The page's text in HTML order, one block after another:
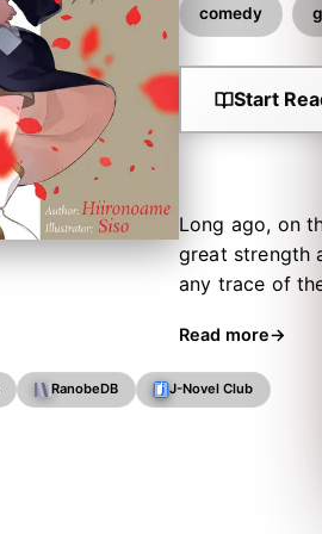
comedy
Start
Long ago, on
great strength
any trace of
little sister!
she assures
this (unusual)
Read more
RanobeDB J-Novel Club